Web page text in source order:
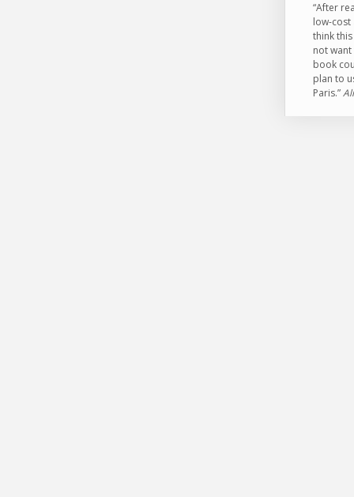
“After
low-cost
think
not
book
plan to
Paris.”